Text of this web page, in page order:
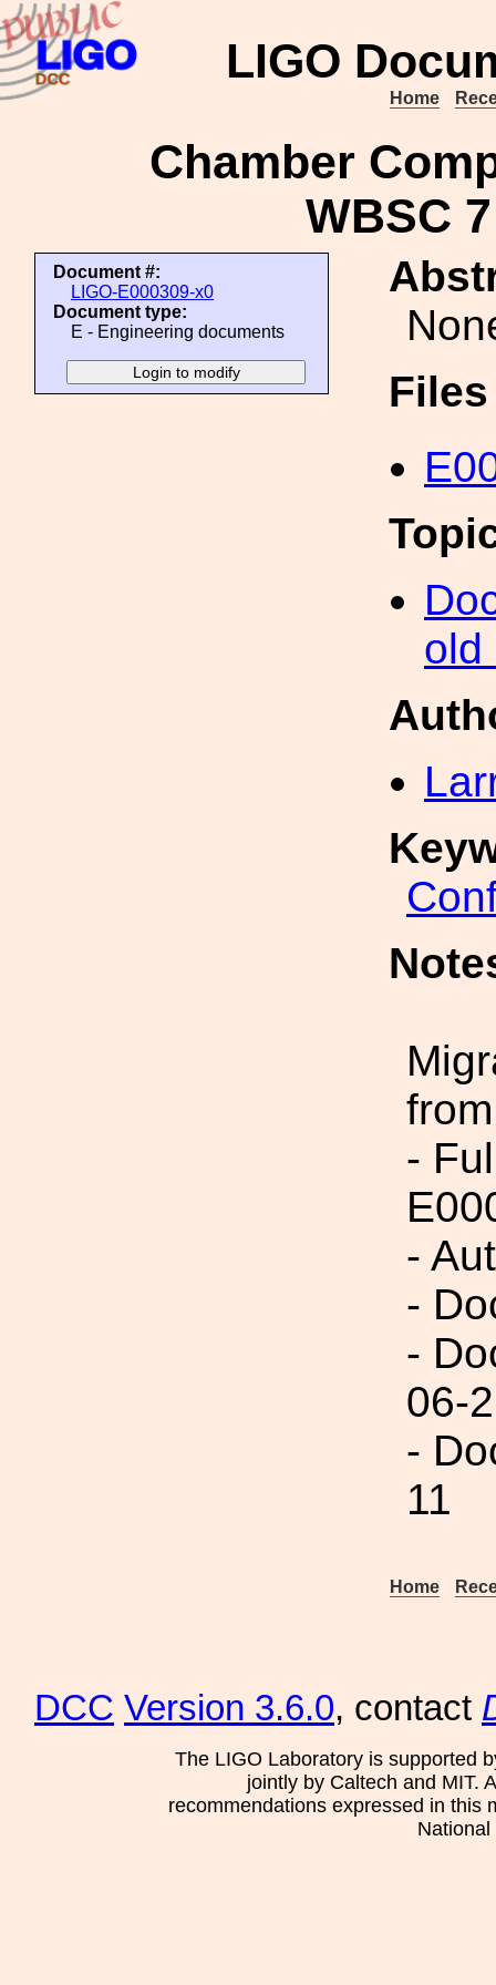
LIGO
Home
Chamber
WBSC
Document #:
LIGO-E000309-x0
Document type:
E - Engineering documents
old
-
-
-
-
06-
-
11
Home
DCC Version 3.6.0, contact
The LIGO Laboratory is supported
jointly by Caltech and MIT.
recommendations expressed in this